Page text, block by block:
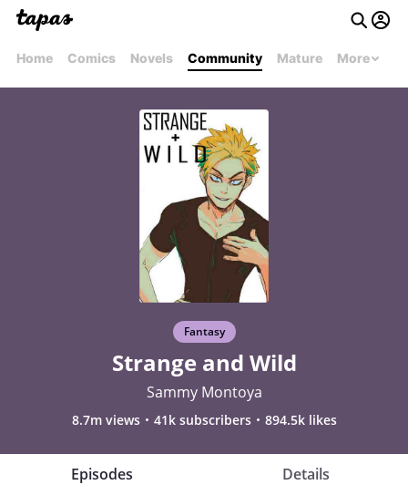
Home Comics Novels Community Mature More
Fantasy
Strange and Wild
Sammy Montoya
8.7m views 41k subscribers 894.5k likes
Episodes Details